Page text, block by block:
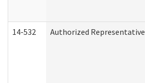
14-532 Authorized Representative